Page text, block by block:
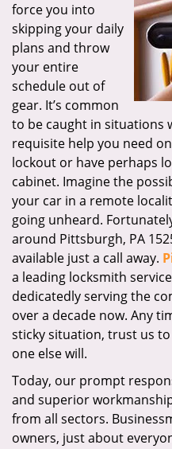
force you into
skipping your daily
plans and throw
your entire
schedule out of
gear. It’s common
to be caught in situations
requisite help you need
lockout or have perhaps
cabinet. Imagine the
your car in a remote
going unheard.
around Pittsburgh, PA
available just a call away.
a leading locksmith
dedicatedly serving the
over a decade now. Any
sticky situation, trust us
one else will.
Today, our prompt
and superior
from all sectors.
owners, just about